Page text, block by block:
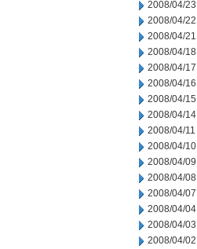
2008/04/23
2008/04/22
2008/04/21
2008/04/18
2008/04/17
2008/04/16
2008/04/15
2008/04/14
2008/04/11
2008/04/10
2008/04/09
2008/04/08
2008/04/07
2008/04/04
2008/04/03
2008/04/02